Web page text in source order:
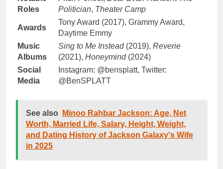
Roles
Politician, Theater Camp
Awards
Tony Award (2017), Grammy Award,
Daytime Emmy
Music
Albums
Sing to Me Instead(2019), Reverie
(2021), Honeymind(2024)
Social
Media
Instagram: @bensplatt, Twitter:
@BenSPLATT
See also
Minoo Rahbar Jackson: Age, Net
Worth, Married Life, Salary, Height, Weight,
and Dating History of Jackson Galaxy's Wife
in 2025